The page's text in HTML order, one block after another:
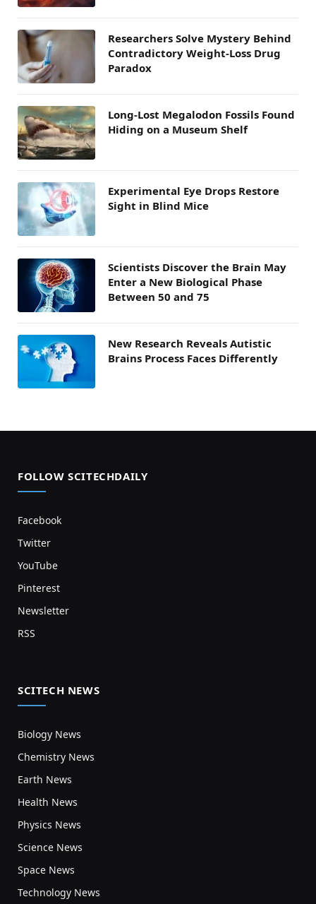
Researchers Solve Mystery Behind
Contradictory Weight-Loss Drug
Paradox
Long-Lost Megalodon Fossils Found
Hiding on a Museum Shelf
Experimental Eye Drops Restore
Sight in Blind Mice
Scientists Discover the Brain May
Enter a New Biological Phase
Between 50 and 75
New Research Reveals Autistic
Brains Process Faces Differently
FOLLOW SCITECHDAILY
Facebook
Twitter
YouTube
Pinterest
Newsletter
RSS
SCITECH NEWS
Biology News
Chemistry News
Earth News
Health News
Physics News
Science News
Space News
Technology News